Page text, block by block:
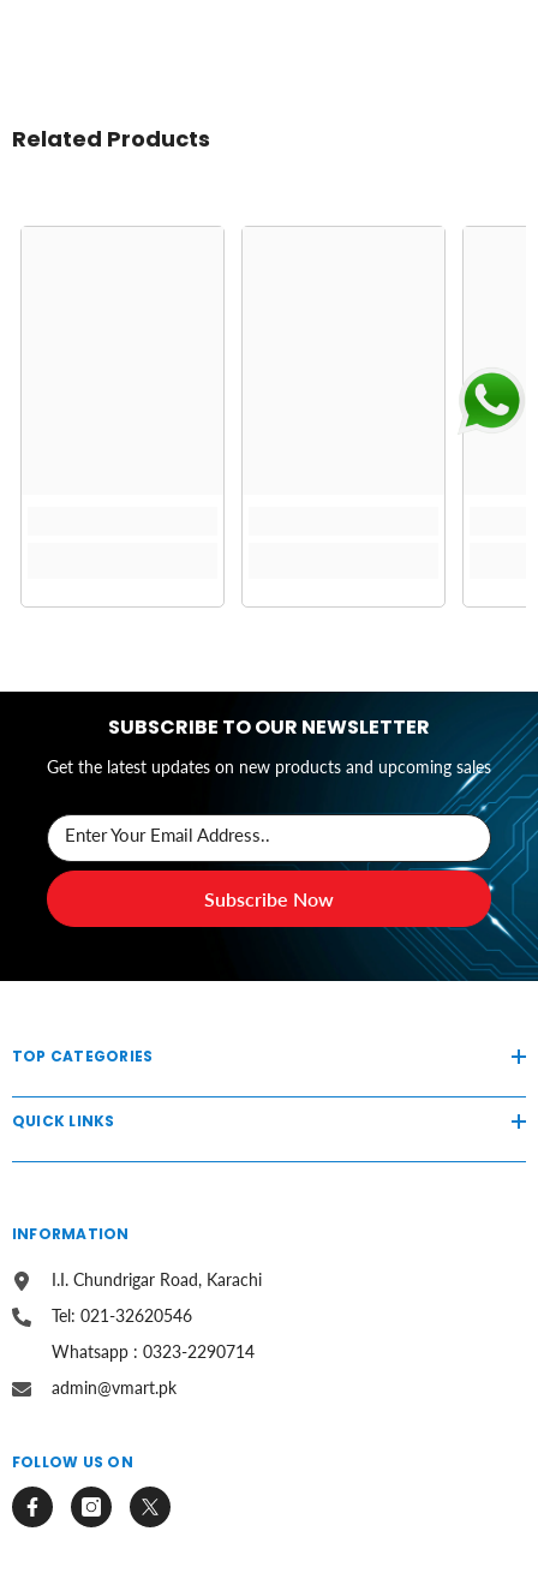
Related Products
SUBSCRIBE TO OUR NEWSLETTER
Get the latest updates on new products and upcoming sales
Enter Your Email Address..
Subscribe Now
TOP CATEGORIES
QUICK LINKS
INFORMATION
I.I. Chundrigar Road, Karachi
Tel: 021-32620546
Whatsapp : 0323-2290714
admin@vmart.pk
FOLLOW US ON